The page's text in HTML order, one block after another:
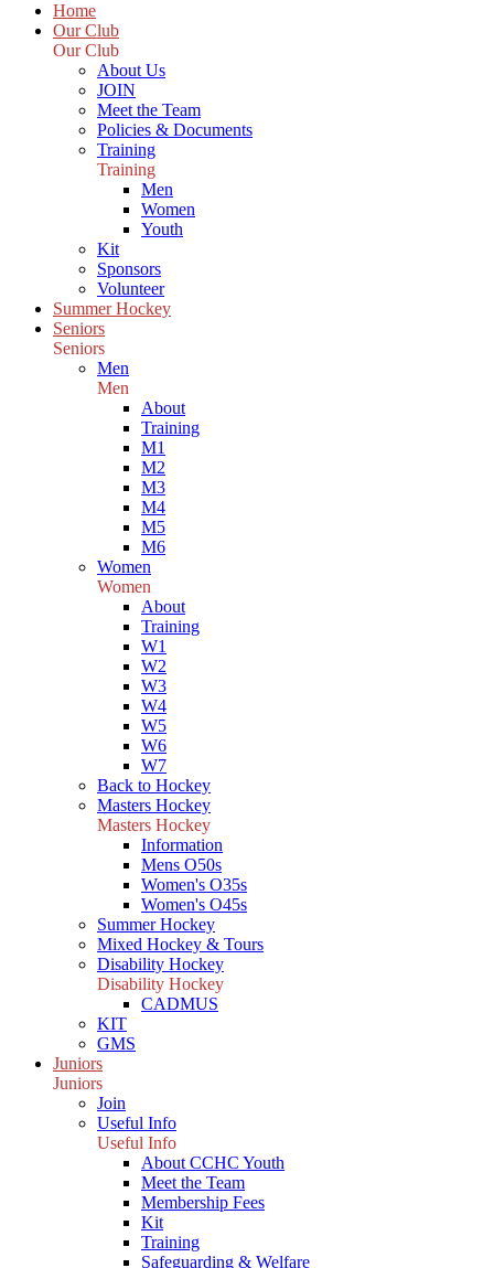
Home
Our Club
Our Club
About Us
JOIN
Meet the Team
Policies & Documents
Training
Training
Men
Women
Youth
Kit
Sponsors
Volunteer
Summer Hockey
Seniors
Seniors
Men
Men
About
Training
M1
M2
M3
M4
M5
M6
Women
Women
About
Training
W1
W2
W3
W4
W5
W6
W7
Back to Hockey
Masters Hockey
Masters Hockey
Information
Mens O50s
Women's O35s
Women's O45s
Summer Hockey
Mixed Hockey & Tours
Disability Hockey
Disability Hockey
CADMUS
KIT
GMS
Juniors
Juniors
Join
Useful Info
Useful Info
About CCHC Youth
Meet the Team
Membership Fees
Kit
Training
Safeguarding & Welfare